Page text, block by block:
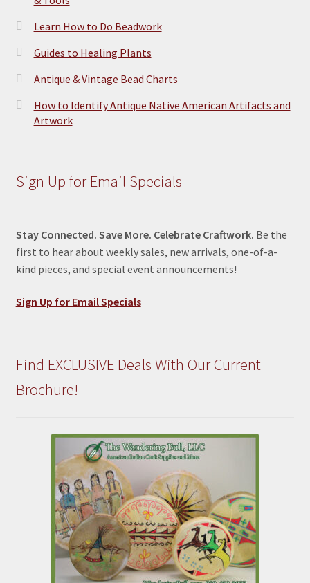
Learn How to Do Beadwork
Guides to Healing Plants
Antique & Vintage Bead Charts
How to Identify Antique Native American Artifacts and
Artwork
Sign Up for Email Specials
Stay Connected. Save More. Celebrate Craftwork. Be the
first to hear about weekly sales, new arrivals, one-of-a-
kind pieces, and special event announcements!
Sign Up for Email Specials
Find EXCLUSIVE Deals With Our Current
Brochure!